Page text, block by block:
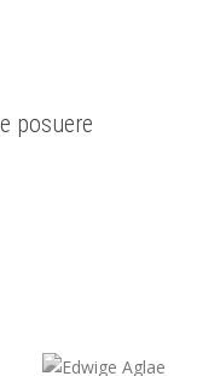
posuere